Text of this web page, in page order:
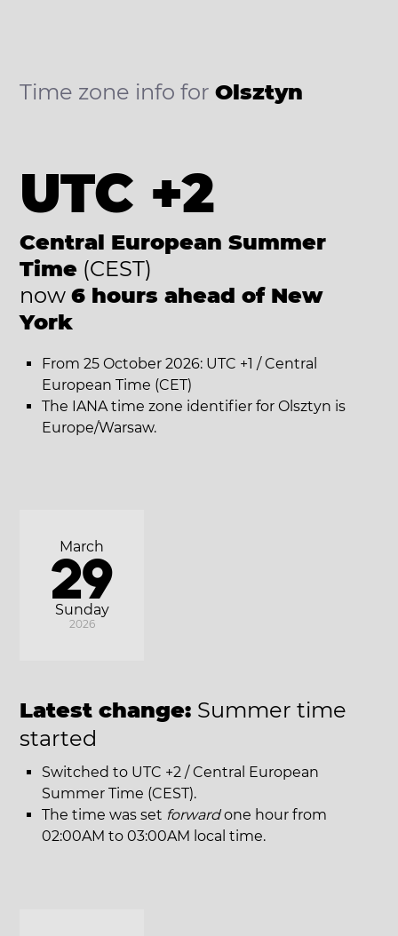
Time zone info forOlsztyn
UTC +2
Central European Summer
Time (CEST)
now 6 hours ahead of New
York
From 25 October 2026: UTC +1 / Central
European Time (CET)
The IANA time zone identifier for Olsztyn is
Europe/Warsaw.
Sunday
March
29
2026
Latest change: Summer time
started
Switched to UTC +2 / Central European
Summer Time (CEST).
The time was set forwardone hour from
02:00AM to 03:00AM local time.